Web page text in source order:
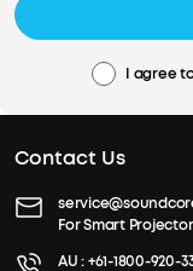
I agree
Contact Us
For Smart
AU :+61-1800-920-